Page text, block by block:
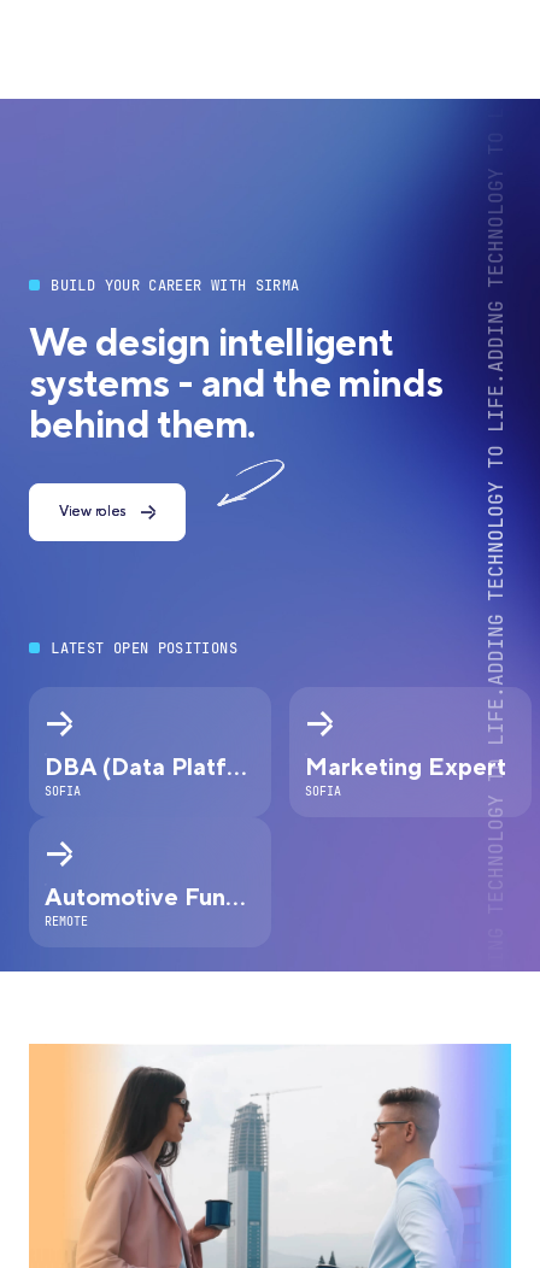
BUILD YOUR CAREER WITH SIRMA
We design intelligent
systems - and the minds
behind them.
View roles
LATEST OPEN POSITIONS
DBA (Data Platform Expert)
SOFIA
Marketing Expert
SOFIA
Automotive Functional Safety Engineer
REMOTE